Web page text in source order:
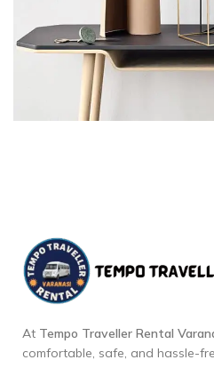
At Tempo Traveller Rental
comfortable, safe, and hassle-